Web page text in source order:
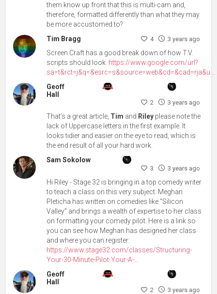
them know up front that this is multi-cam and,
therefore, formatted differently than what they may
be more accustomed to?
Tim Bragg
4 3 years ago
Screen Craft has a good break down of how T.V.
scripts should look. https://www.google.com/url?
sa=t&rct=j&q=&esrc=s&source=web&cd=&cad=rja&u...
Geoff
Hall
2 3 years ago
That’s a great article, Tim and Riley please note the
lack of Uppercase letters in the first example. It
looks tidier and easier on the eye to read, which is
the end result of all your hard work.
Sam Sokolow
3 3 years ago
Hi Riley - Stage 32 is bringing in a top comedy writer
to teach a class on this very subject. Meghan
Pleticha has written on comedies like “Silicon
Valley” and brings a wealth of expertise to her class
on formatting your comedy pilot. Here is a link so
you can see how Meghan has designed her class
and where you can register:
https://www.stage32.com/classes/Structuring-
Your-30-Minute-Pilot-Your-A-...
Geoff
Hall
2 3 years ago